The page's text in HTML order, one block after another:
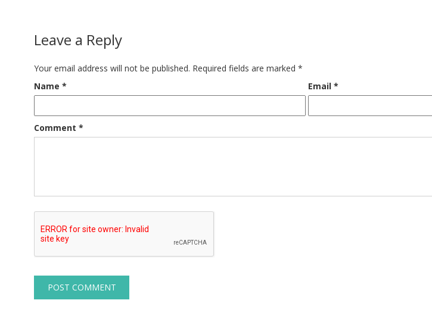
Leave a Reply
Your email address will not be published. Required fields are marked *
Name * Email *
Comment *